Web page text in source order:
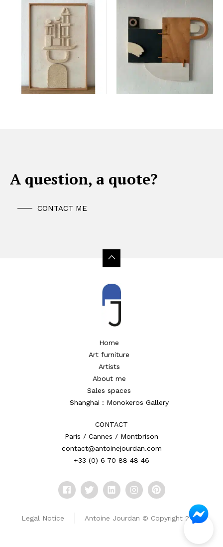
A question, a quote?
CONTACT ME
Home
Art furniture
Artists
About me
Sales spaces
Shanghai : Monokeros Gallery
CONTACT
Paris / Cannes / Montbrison
contact@antoinejourdan.com
+33 (0) 6 70 88 48 46
Legal Notice Antoine Jourdan © Copyright 2026